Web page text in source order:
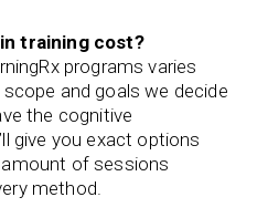
training cost?
programs varies
and goals we decide
the cognitive
give you exact options
of sessions
method.